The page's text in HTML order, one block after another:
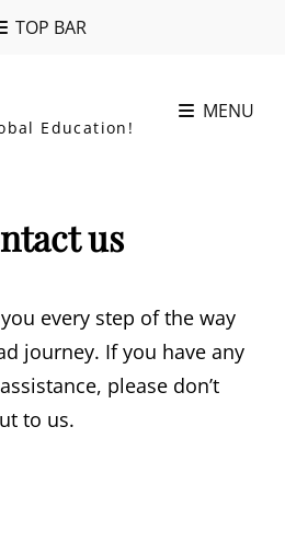
TOP BAR
Education!
MENU
us
every step of the way
journey. If you have any
please don’t
to us.